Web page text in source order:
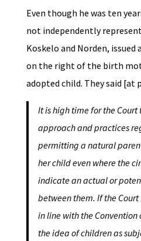
Even though he was ten
not independently
Koskelo and Norden,
on the right of the birth
adopted child. They said [at
It is high time for the Court
approach and practices
permitting a natural
her child even where the
indicate an actual or
between them. If the
in line with the Convention
the idea of children as